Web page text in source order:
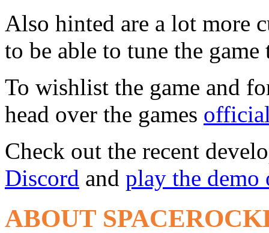
Also hinted are a lot more
to be able to tune the
To wishlist the game and
head over the games
Check out the recent
Discord and play the demo
ABOUT